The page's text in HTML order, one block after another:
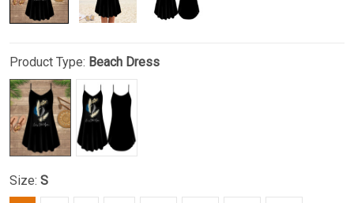
Product Type: Beach Dress
Size: S